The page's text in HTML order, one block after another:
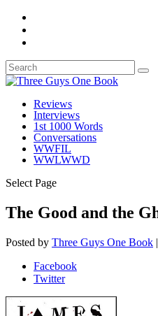
Reviews
Interviews
1st 1000 Words
Conversations
WWFIL
WWLWWD
Select Page
The Good and the
Posted by Three Guys One Book |
Facebook
Twitter